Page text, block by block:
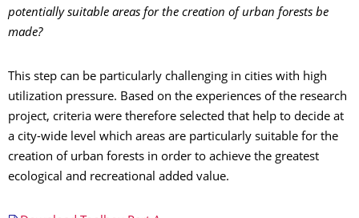
potentially suitable areas for the creation of urban forests be
made?
This step can be particularly challenging in cities with high
utilization pressure. Based on the experiences of the research
project, criteria were therefore selected that help to decide at
a city-wide level which areas are particularly suitable for the
creation of urban forests in order to achieve the greatest
ecological and recreational added value.